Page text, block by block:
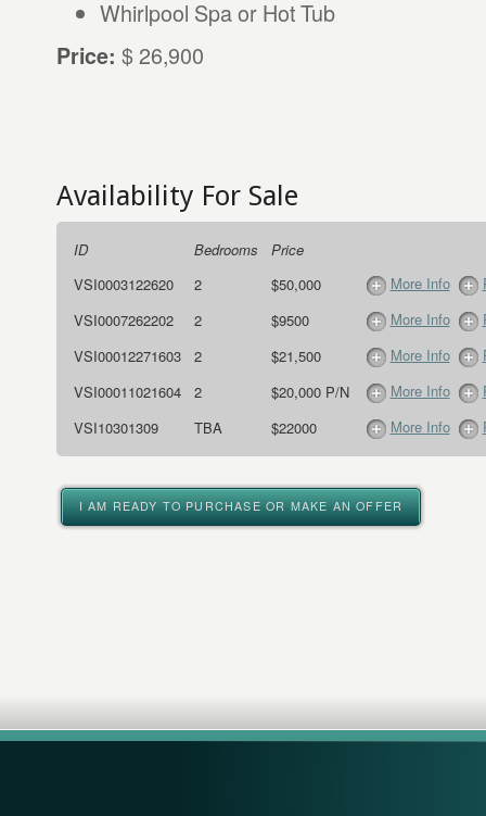
Whirlpool Spa or Hot Tub
Price: $ 26,900
Availability For Sale
ID Bedrooms
Price
VSI0003122620
2 $50,000 More Info
VSI0007262202
2 $9500 More Info
VSI00012271603
2 $21,500 More Info
VSI00011021604
2 $20,000 P/N More Info
VSI10301309
TBA $22000 More Info
I AM READY TO PURCHASE OR MAKE AN OFFER